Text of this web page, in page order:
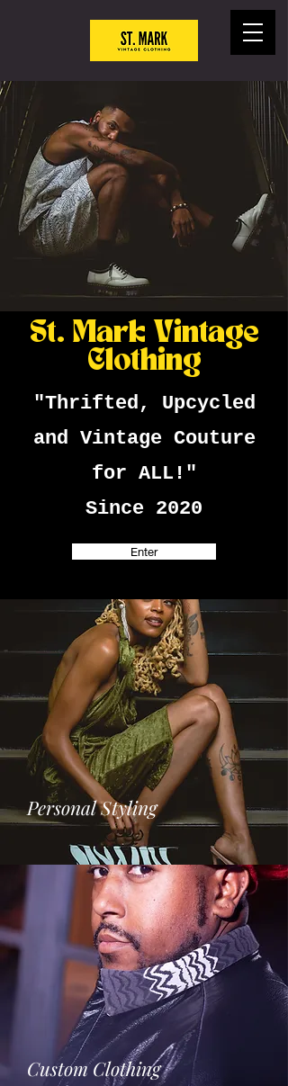
St. Mark Vintage
Clothing
"Thrifted, Upcycled
and Vintage Couture
for ALL!"
Since 2020
Enter
Personal Styling
Custom Clothing